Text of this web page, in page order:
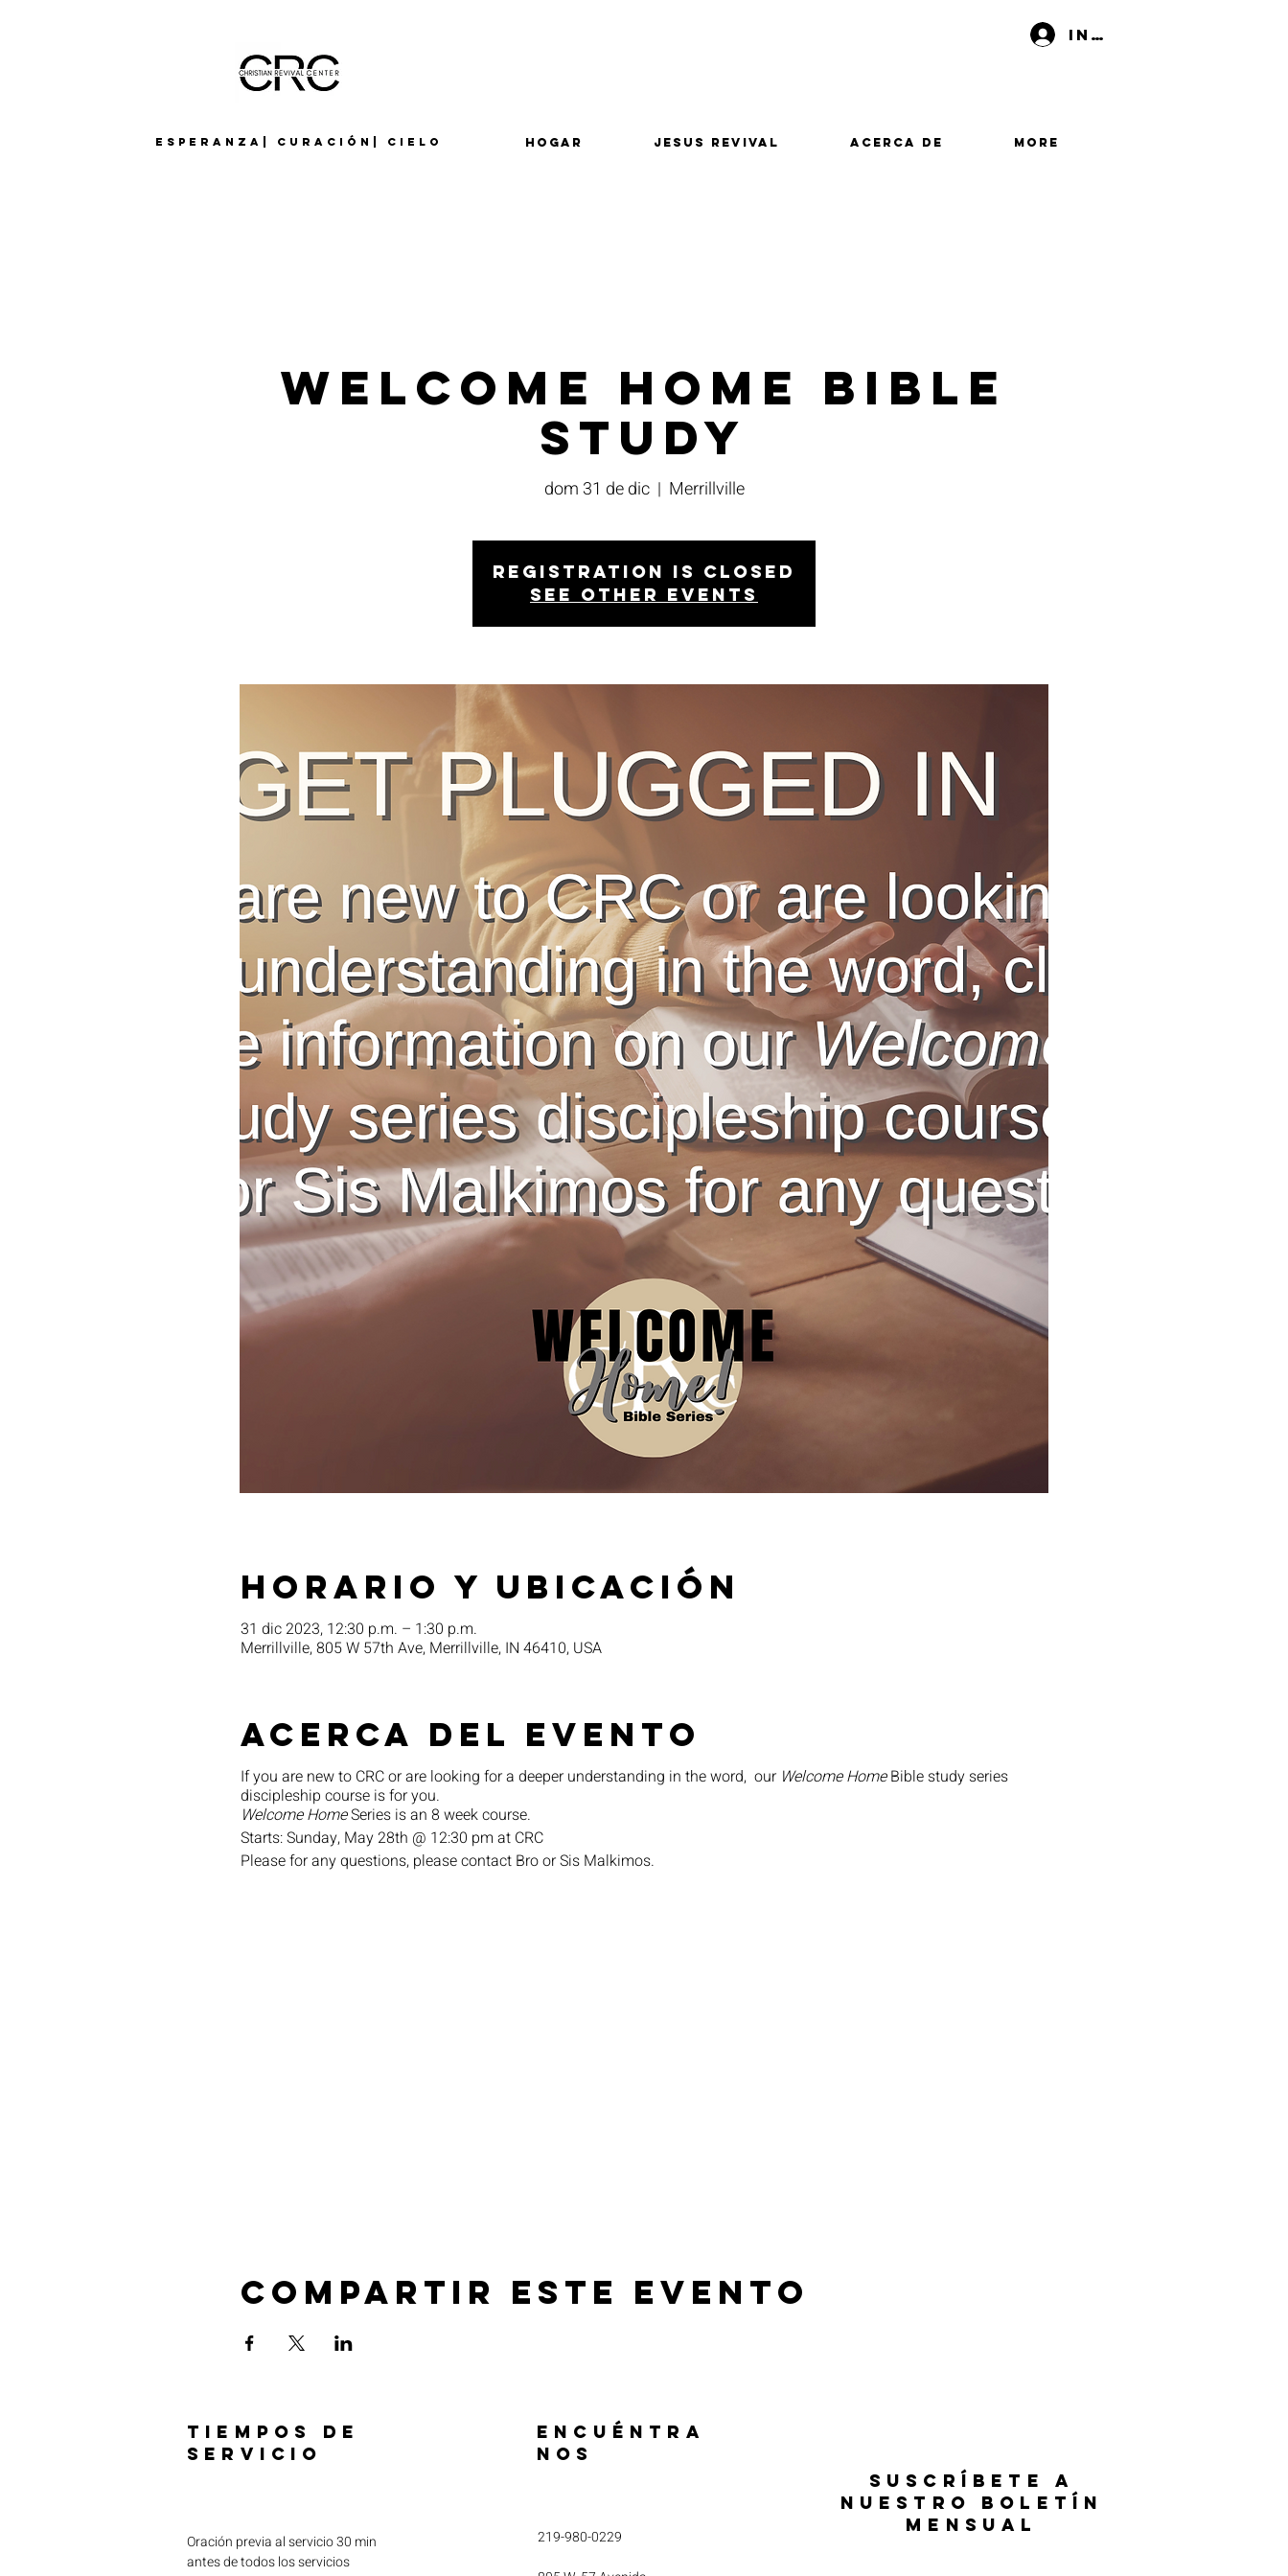
Esperanza| Curación| Cielo
Iniciar sesión
Hogar Jesus Revival Acerca de More
Welcome Home Bible
Study
dom 31 de dic
  |
Merrillville
Registration is closed
See other events
Horario y ubicación
31 dic 2023, 12:30 p.m. – 1:30 p.m.
Merrillville, 805 W 57th Ave, Merrillville, IN 46410, USA
Acerca del evento
If you are new to CRC or are looking for a deeper understanding in the word, our Welcome HomeBible study series
discipleship course is for you.
Welcome HomeSeries is an 8 week course.
Starts: Sunday, May 28th @ 12:30 pm at CRC
Please for any questions, please contact Bro or Sis Malkimos.
Compartir este evento
TIEMPOS DE
SERVICIO
Oración previa al servicio 30 min
antes de todos los servicios
ENCUÉNTRA
NOS
219-980-0229
SUSCRÍBETE A
NUESTRO BOLETÍN
MENSUAL